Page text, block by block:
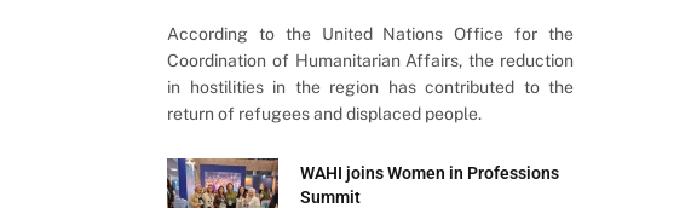
According to the United Nations Office for the
Coordination of Humanitarian Affairs, the reduction
in hostilities in the region has contributed to the
return of refugees and displaced people.
WAHI joins Women in Professions
Summit